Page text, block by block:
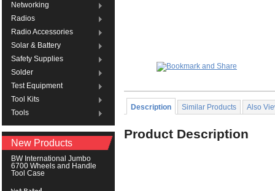
Networking
Radios
Radio Accessories
Solar & Battery
Safety Supplies
Solder
Test Equipment
Tool Kits
Tools
New Products
BW International Jumbo
6700 Wheels and Handle
Tool Case
Description Similar Products Also
Product Description